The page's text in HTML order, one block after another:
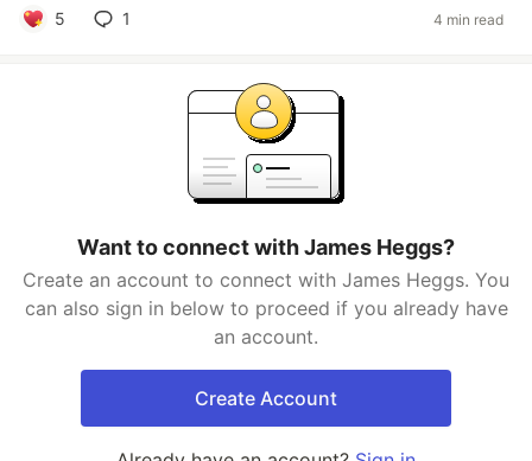
5 1 4 min read
Want to connect with James Heggs?
Create an account to connect with James Heggs. You
can also sign in below to proceed if you already have
an account.
Create Account